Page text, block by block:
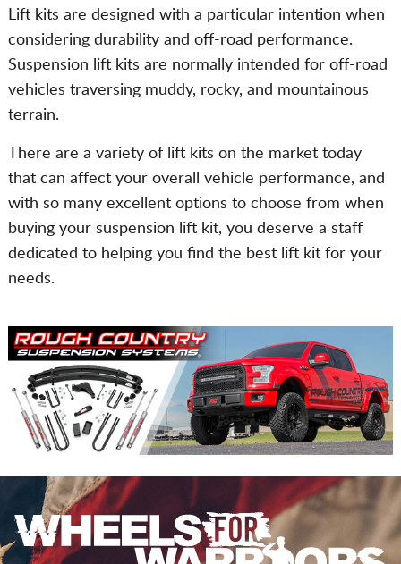
Lift kits are designed with a particular intention when
considering durability and off-road performance.
Suspension lift kits are normally intended for off-road
vehicles traversing muddy, rocky, and mountainous
terrain.
There are a variety of lift kits on the market today
that can affect your overall vehicle performance, and
with so many excellent options to choose from when
buying your suspension lift kit, you deserve a staff
dedicated to helping you find the best lift kit for your
needs.